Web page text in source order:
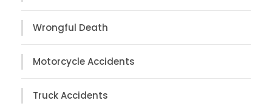
Wrongful Death
Motorcycle Accidents
Truck Accidents